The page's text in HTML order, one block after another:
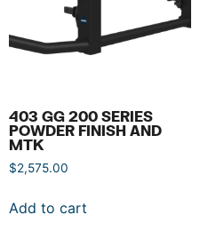
403 GG 200 SERIES
POWDER FINISH AND
MTK
$2,575.00
Add to cart